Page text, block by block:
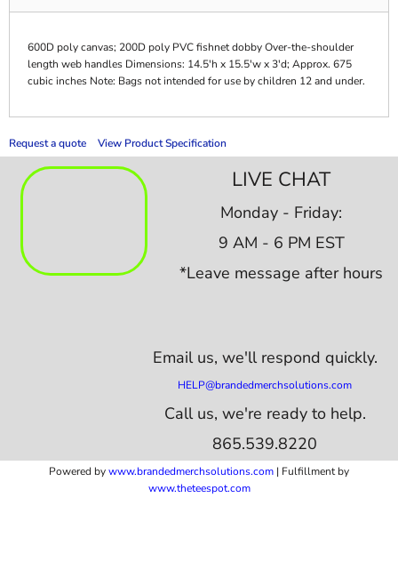
600D poly canvas; 200D poly PVC fishnet dobby Over-the-shoulder
length web handles Dimensions: 14.5'h x 15.5'w x 3'd; Approx. 675
cubic inches Note: Bags not intended for use by children 12 and under.
Request a quote View Product Specification
LIVE CHAT
Monday - Friday:
9 AM - 6 PM EST
*Leave message after hours
Email us, we'll respond quickly.
HELP@brandedmerchsolutions.com
Call us, we're ready to help.
865.539.8220
Powered bywww.brandedmerchsolutions.com | Fulfillment by
www.theteespot.com